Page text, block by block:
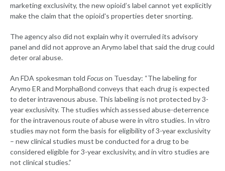
marketing exclusivity, the new opioid’s label cannot yet explicitly
make the claim that the opioid's properties deter snorting.
The agency also did not explain why it overruled its advisory
panel and did not approve an Arymo label that said the drug could
deter oral abuse.
An FDA spokesman told Focuson Tuesday: “The labeling for
Arymo ER and MorphaBond conveys that each drug is expected
to deter intravenous abuse. This labeling is not protected by 3-
year exclusivity. The studies which assessed abuse-deterrence
for the intravenous route of abuse were in vitro studies. In vitro
studies may not form the basis for eligibility of 3-year exclusivity
– new clinical studies must be conducted for a drug to be
considered eligible for 3-year exclusivity, and in vitro studies are
not clinical studies.”